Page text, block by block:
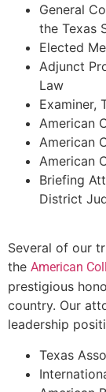
General
the Texas
Elected
Adjunct
Law
Examiner,
American
American
American
Briefing
District
Several of our
the American
prestigious
country. Our
leadership
Texas